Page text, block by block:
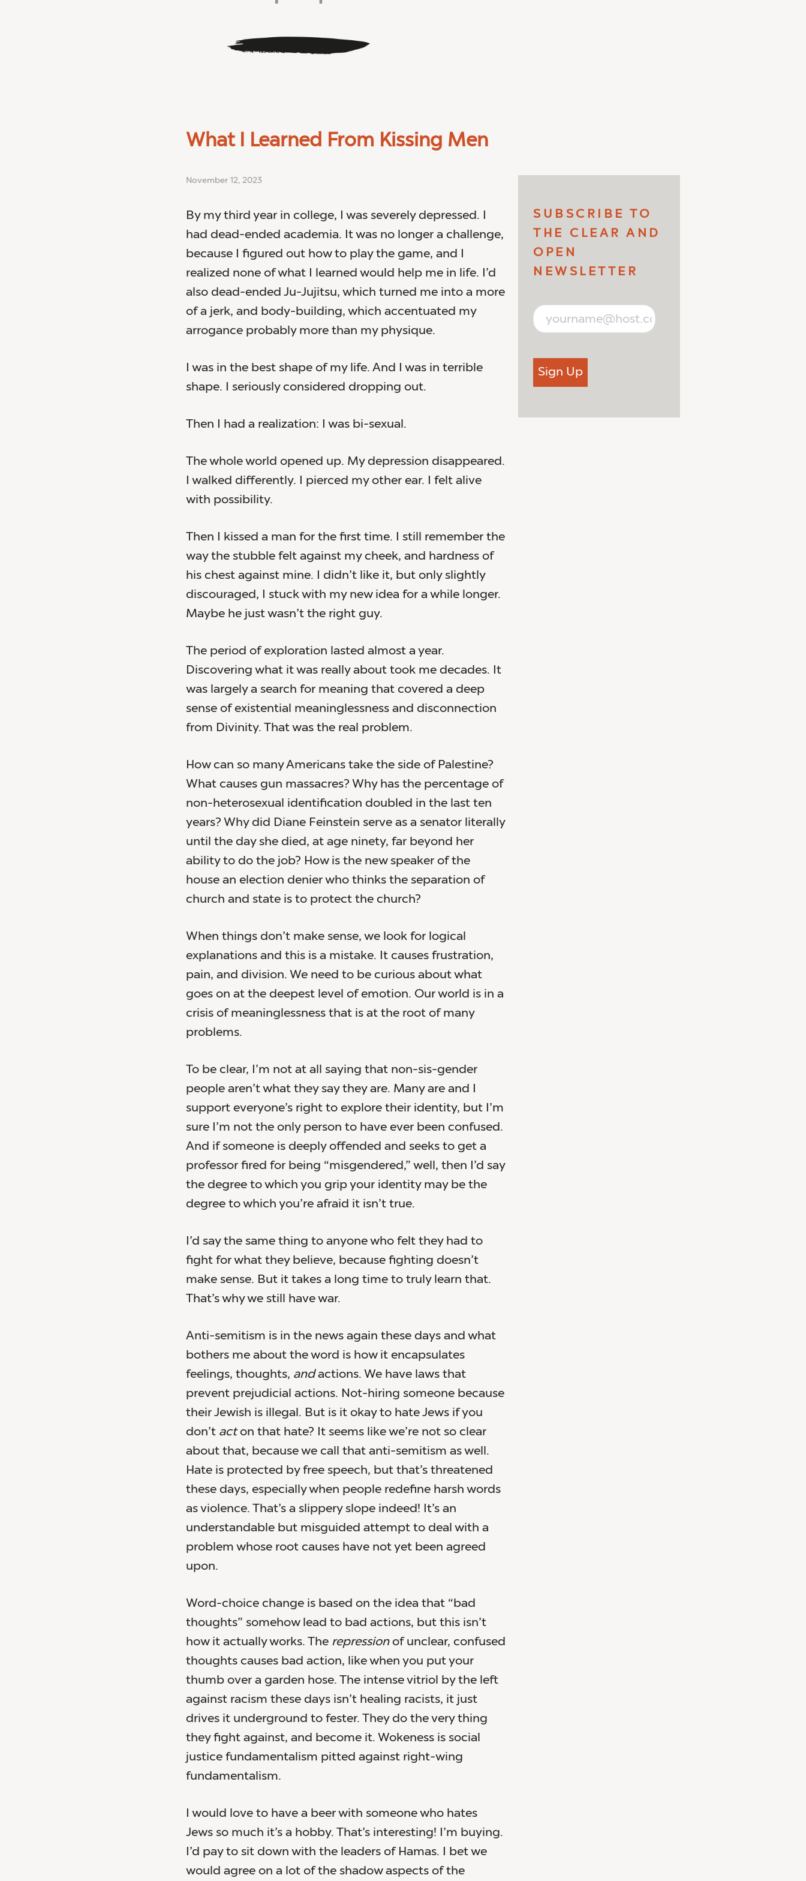
What I Learned From Kissing Men
November 12, 2023
By my third year in college, I was severely depressed. I
had dead-ended academia. It was no longer a challenge,
because I figured out how to play the game, and I
realized none of what I learned would help me in life. I’d
also dead-ended Ju-Jujitsu, which turned me into a more
of a jerk, and body-building, which accentuated my
arrogance probably more than my physique.
I was in the best shape of my life. And I was in terrible
shape. I seriously considered dropping out.
Then I had a realization: I was bi-sexual.
The whole world opened up. My depression disappeared.
I walked differently. I pierced my other ear. I felt alive
with possibility.
Then I kissed a man for the first time. I still remember the
way the stubble felt against my cheek, and hardness of
his chest against mine. I didn’t like it, but only slightly
discouraged, I stuck with my new idea for a while longer.
Maybe he just wasn’t the right guy.
The period of exploration lasted almost a year.
Discovering what it was really about took me decades. It
was largely a search for meaning that covered a deep
sense of existential meaninglessness and disconnection
from Divinity. That was the real problem.
How can so many Americans take the side of Palestine?
What causes gun massacres? Why has the percentage of
non-heterosexual identification doubled in the last ten
years? Why did Diane Feinstein serve as a senator literally
until the day she died, at age ninety, far beyond her
ability to do the job? How is the new speaker of the
house an election denier who thinks the separation of
church and state is to protect the church?
When things don’t make sense, we look for logical
explanations and this is a mistake. It causes frustration,
pain, and division. We need to be curious about what
goes on at the deepest level of emotion. Our world is in a
crisis of meaninglessness that is at the root of many
problems.
To be clear, I’m not at all saying that non-sis-gender
people aren’t what they say they are. Many are and I
support everyone’s right to explore their identity, but I’m
sure I’m not the only person to have ever been confused.
And if someone is deeply offended and seeks to get a
professor fired for being “misgendered,” well, then I’d say
the degree to which you grip your identity may be the
degree to which you’re afraid it isn’t true.
I’d say the same thing to anyone who felt they had to
fight for what they believe, because fighting doesn’t
make sense. But it takes a long time to truly learn that.
That’s why we still have war.
Anti-semitism is in the news again these days and what
bothers me about the word is how it encapsulates
feelings, thoughts, andactions. We have laws that
prevent prejudicial actions. Not-hiring someone because
their Jewish is illegal. But is it okay to hate Jews if you
don’t acton that hate? It seems like we’re not so clear
about that, because we call that anti-semitism as well.
Hate is protected by free speech, but that’s threatened
these days, especially when people redefine harsh words
as violence. That’s a slippery slope indeed! It’s an
understandable but misguided attempt to deal with a
problem whose root causes have not yet been agreed
upon.
Word-choice change is based on the idea that “bad
thoughts” somehow lead to bad actions, but this isn’t
how it actually works. The repressionof unclear, confused
thoughts causes bad action, like when you put your
thumb over a garden hose. The intense vitriol by the left
against racism these days isn’t healing racists, it just
drives it underground to fester. They do the very thing
they fight against, and become it. Wokeness is social
justice fundamentalism pitted against right-wing
fundamentalism.
I would love to have a beer with someone who hates
Jews so much it’s a hobby. That’s interesting! I’m buying.
I’d pay to sit down with the leaders of Hamas. I bet we
would agree on a lot of the shadow aspects of the
SUBSCRIBE TO
THE CLEAR AND
OPEN
NEWSLETTER